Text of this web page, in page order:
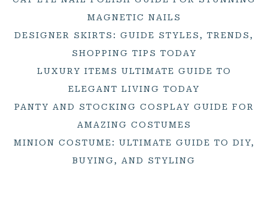
MAGNETIC NAILS
DESIGNER SKIRTS: GUIDE STYLES, TRENDS,
SHOPPING TIPS TODAY
LUXURY ITEMS ULTIMATE GUIDE TO
ELEGANT LIVING TODAY
PANTY AND STOCKING COSPLAY GUIDE FOR
AMAZING COSTUMES
MINION COSTUME: ULTIMATE GUIDE TO DIY,
BUYING, AND STYLING